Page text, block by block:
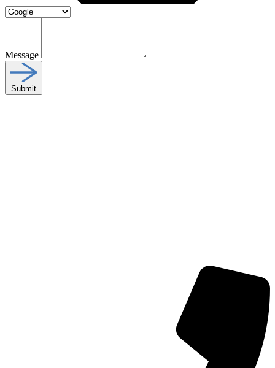
Message
Submit